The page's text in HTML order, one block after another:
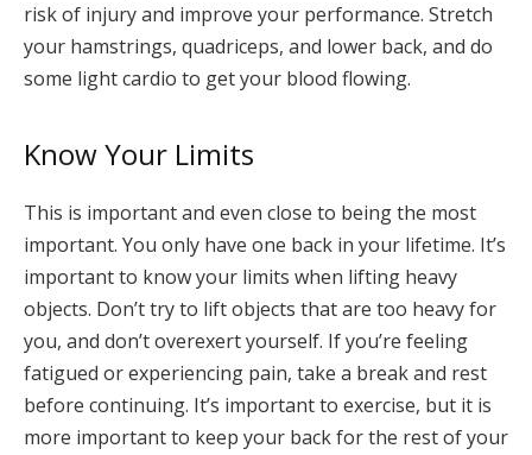
risk of injury and improve your performance. Stretch
your hamstrings, quadriceps, and lower back, and do
some light cardio to get your blood flowing.
Know Your Limits
This is important and even close to being the most
important. You only have one back in your lifetime. It’s
important to know your limits when lifting heavy
objects. Don’t try to lift objects that are too heavy for
you, and don’t overexert yourself. If you’re feeling
fatigued or experiencing pain, take a break and rest
before continuing. It’s important to exercise, but it is
more important to keep your back for the rest of your